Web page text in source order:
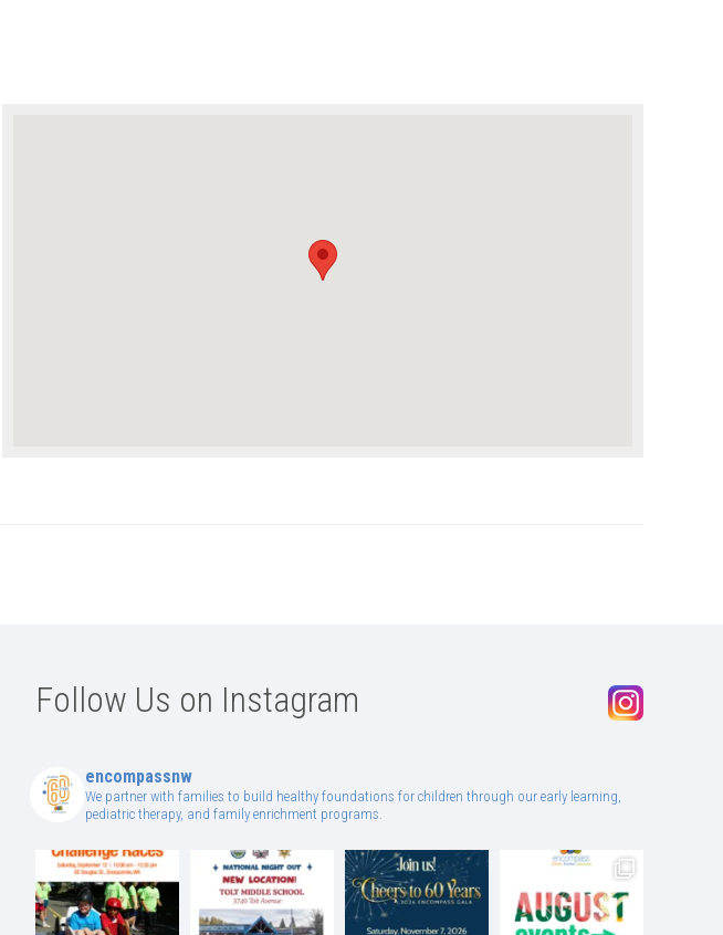
Follow Us on Instagram
encompassnw
We partner with families to build healthy foundations for children through our early learning,
pediatric therapy, and family enrichment programs.